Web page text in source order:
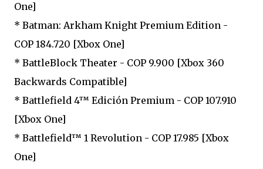
One]
* Batman: Arkham Knight Premium Edition -
COP 184.720 [Xbox One]
* BattleBlock Theater - COP 9.900 [Xbox 360
Backwards Compatible]
* Battlefield 4™ Edición Premium - COP 107.910
[Xbox One]
* Battlefield™ 1 Revolution - COP 17.985 [Xbox
One]